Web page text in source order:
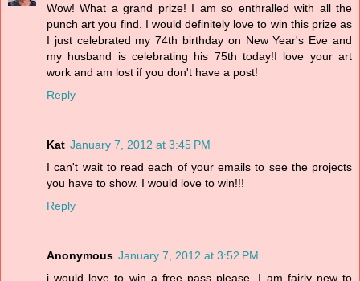
Wow! What a grand prize! I am so enthralled with all the
punch art you find. I would definitely love to win this prize as
I just celebrated my 74th birthday on New Year's Eve and
my husband is celebrating his 75th today!I love your art
work and am lost if you don't have a post!
Reply
Kat January 7, 2012 at 3:45 PM
I can't wait to read each of your emails to see the projects
you have to show. I would love to win!!!
Reply
Anonymous January 7, 2012 at 3:52 PM
i would love to win a free pass please, I am fairly new to